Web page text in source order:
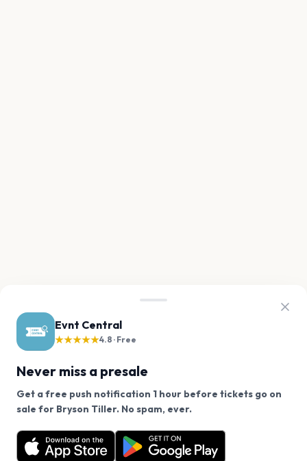
Evnt Central
★★★★★4.8 · Free
Never miss a presale
Get a free push notification 1 hour before tickets go on
sale for Bryson Tiller. No spam, ever.
Want a reminder before tickets go on sale? Get the
free app.
We use cookies on our site.